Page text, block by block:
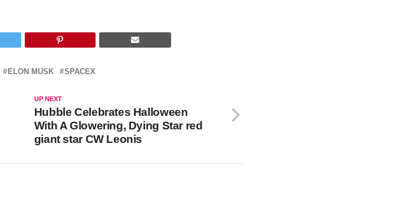
ELON MUSK SPACEX
UP NEXT
Hubble Celebrates Halloween
With A Glowering, Dying Star red
giant star CW Leonis